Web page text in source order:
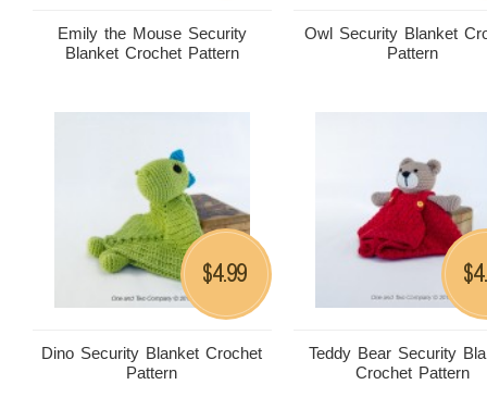
Emily the Mouse Security
Blanket Crochet Pattern
Owl Security Blanket
Pattern
Dino Security Blanket Crochet
Pattern
$4.99
Teddy Bear Security
Crochet Pattern
$